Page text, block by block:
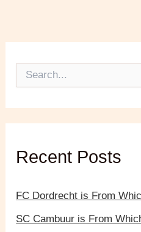
o
rRecent Posts
FC Dordrecht is From
SC Cambuur is From